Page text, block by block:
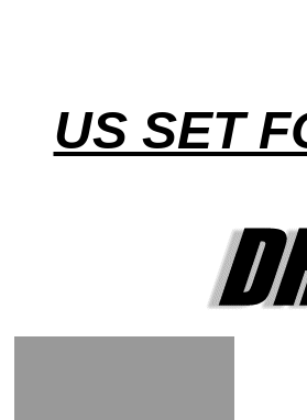
US SET